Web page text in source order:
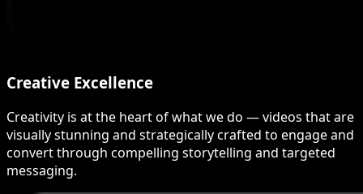
Creative Excellence
Creativity is at the heart of what we do — videos that are
visually stunning and strategically crafted to engage and
convert through compelling storytelling and targeted
messaging.